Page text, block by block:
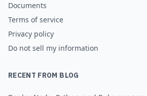
Documents
Terms of service
Privacy policy
Do not sell my information
RECENT FROM BLOG